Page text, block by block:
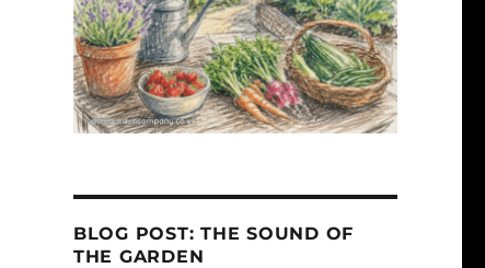
BLOG POST: THE SOUND OF
THE GARDEN